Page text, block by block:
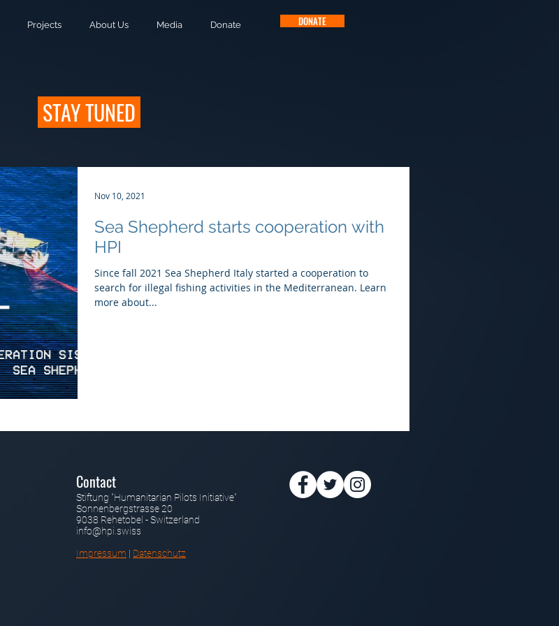
Projects About Us Media Donate DONATE
STAY TUNED
Sea Shepherd starts cooperation with
HPI
Since fall 2021 Sea Shepherd Italy started a cooperation to
search for illegal fishing activities in the Mediterranean. Learn
more about...
Nov 10, 2021
Contact
Stiftung "Humanitarian Pilots Initiative"
Sonnenbergstrasse 20
9038 Rehetobel - Switzerland
info@hpi.swiss
Impressum | Datenschutz